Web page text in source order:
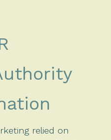
relied on